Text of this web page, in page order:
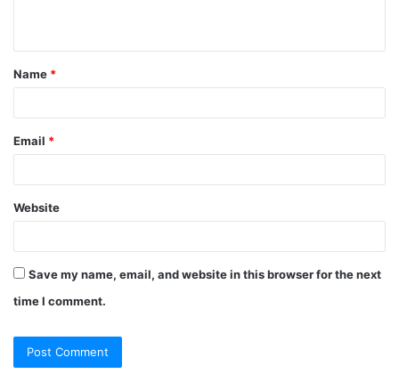
t
*
Name *
Email *
Website
Save my name, email, and website in this browser for the next
time I comment.